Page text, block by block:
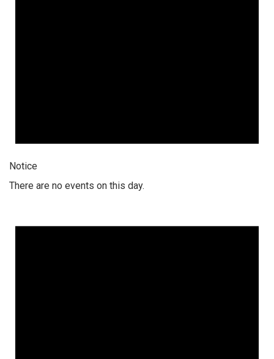
Notice
There are no events on this day.